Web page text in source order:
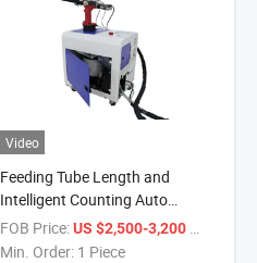
Video
Feeding Tube Length and
Intelligent Counting Auto
Feeding Blind Rivet Machine
FOB Price: US $2,500-3,200
Min. Order: 1 Piece